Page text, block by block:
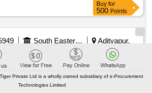
Buy for
500 Points
South Eastern Railway
Adityapur,
metals pvt ltd-bhopal
Contract
Private Ltd is a wholly owned subsidiary of e-Procurement
Technologies Limited